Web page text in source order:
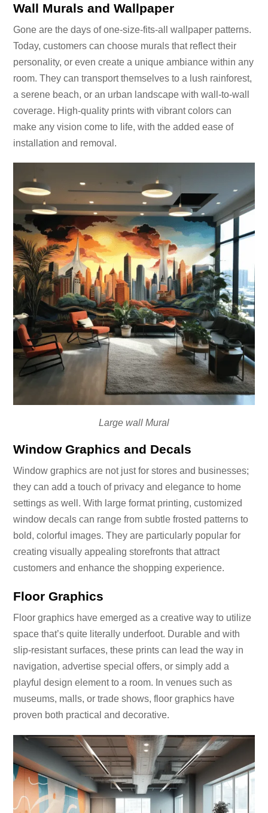
Wall Murals and Wallpaper
Gone are the days of one-size-fits-all wallpaper patterns.
Today, customers can choose murals that reflect their
personality, or even create a unique ambiance within any
room. They can transport themselves to a lush rainforest,
a serene beach, or an urban landscape with wall-to-wall
coverage. High-quality prints with vibrant colors can
make any vision come to life, with the added ease of
installation and removal.
Large wall Mural
Window Graphics and Decals
Window graphics are not just for stores and businesses;
they can add a touch of privacy and elegance to home
settings as well. With large format printing, customized
window decals can range from subtle frosted patterns to
bold, colorful images. They are particularly popular for
creating visually appealing storefronts that attract
customers and enhance the shopping experience.
Floor Graphics
Floor graphics have emerged as a creative way to utilize
space that’s quite literally underfoot. Durable and with
slip-resistant surfaces, these prints can lead the way in
navigation, advertise special offers, or simply add a
playful design element to a room. In venues such as
museums, malls, or trade shows, floor graphics have
proven both practical and decorative.